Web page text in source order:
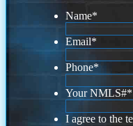
Name*
Email*
Phone*
Your NMLS#*
I agree to the